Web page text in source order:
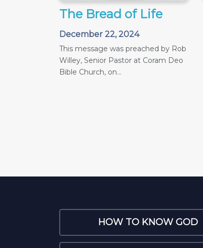
The Bread of Life
December 22, 2024
This message was preached by Rob
Willey, Senior Pastor at Coram Deo
Bible Church, on...
HOW TO KNOW GOD